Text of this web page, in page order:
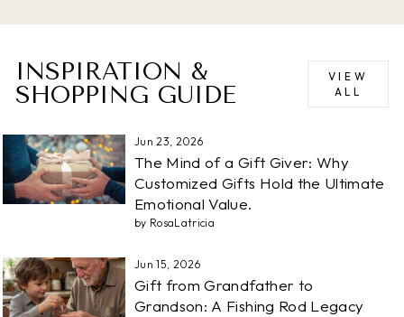
INSPIRATION &
SHOPPING GUIDE
VIEW
ALL
Jun 23, 2026
The Mind of a Gift Giver: Why
Customized Gifts Hold the Ultimate
Emotional Value.
by RosaLatricia
Jun 15, 2026
Gift from Grandfather to
Grandson: A Fishing Rod Legacy